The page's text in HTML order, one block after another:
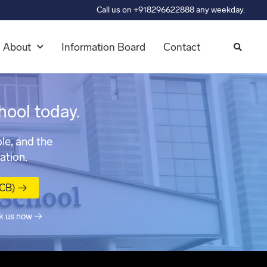
Call us on +918296622888 any weekday.
About Information Board Contact
today.
and the
→
us now →